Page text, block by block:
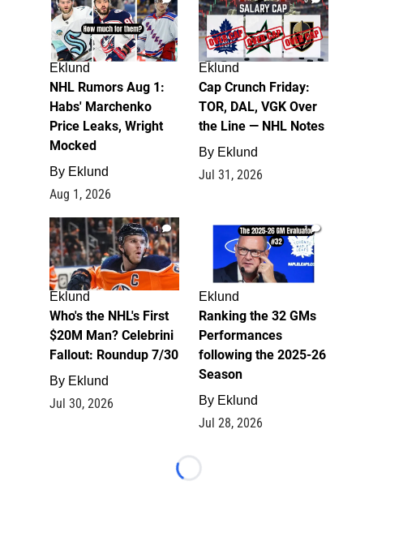
Eklund
NHL Rumors Aug 1:
Habs' Marchenko
Price Leaks, Wright
Mocked
By Eklund
Aug 1, 2026
Eklund
Cap Crunch Friday:
TOR, DAL, VGK Over
the Line — NHL Notes
By Eklund
Jul 31, 2026
1
Eklund
Who's the NHL's First
$20M Man? Celebrini
Fallout: Roundup 7/30
By Eklund
Jul 30, 2026
1
Eklund
Ranking the 32 GMs
Performances
following the 2025-26
Season
By Eklund
Jul 28, 2026
Loading...